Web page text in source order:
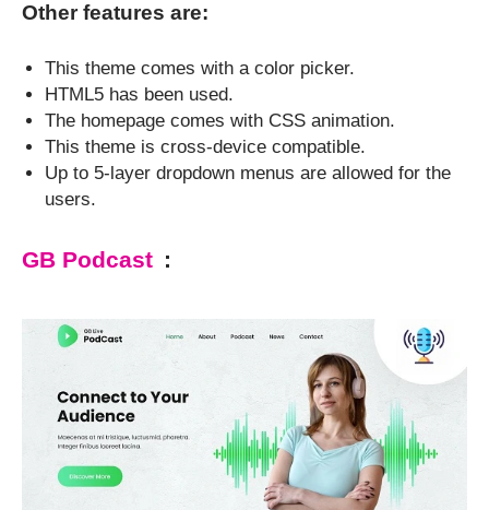
Other features are:
This theme comes with a color picker.
HTML5 has been used.
The homepage comes with CSS animation.
This theme is cross-device compatible.
Up to 5-layer dropdown menus are allowed for the
users.
GB Podcast :